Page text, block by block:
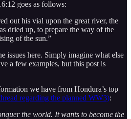
goes as follows:
out his vial upon the great river, the
dried up, to prepare the way of the
of the sun.”
issues here. Simply imagine what else
a few examples, but this post is
we have from Hondura’s top
regarding the planned WW3):
the world. It wants to become the